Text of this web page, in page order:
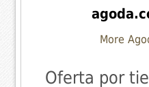
More
Oferta por